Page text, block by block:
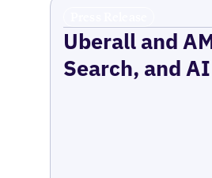
Uberall and
Search, and